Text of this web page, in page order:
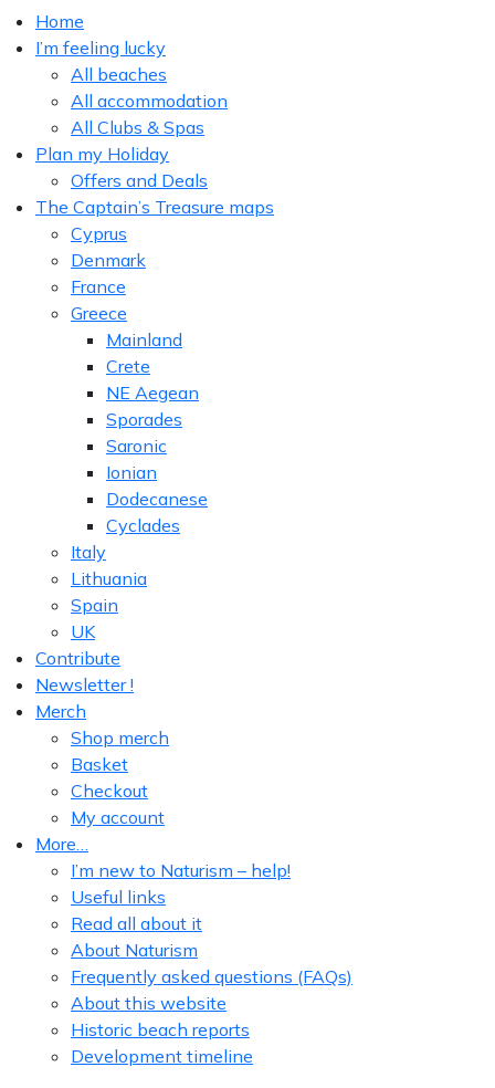
Home
I’m feeling lucky
All beaches
All accommodation
All Clubs & Spas
Plan my Holiday
Offers and Deals
The Captain’s Treasure maps
Cyprus
Denmark
France
Greece
Mainland
Crete
NE Aegean
Sporades
Saronic
Ionian
Dodecanese
Cyclades
Italy
Lithuania
Spain
UK
Contribute
Newsletter !
Merch
Shop merch
Basket
Checkout
My account
More…
I’m new to Naturism – help!
Useful links
Read all about it
About Naturism
Frequently asked questions (FAQs)
About this website
Historic beach reports
Development timeline